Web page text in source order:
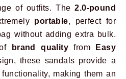
of outfits. The2.0-pound
portable, perfect for
without adding extra bulk.
brand qualityfrom
Easy
these sandals provide a
making them an